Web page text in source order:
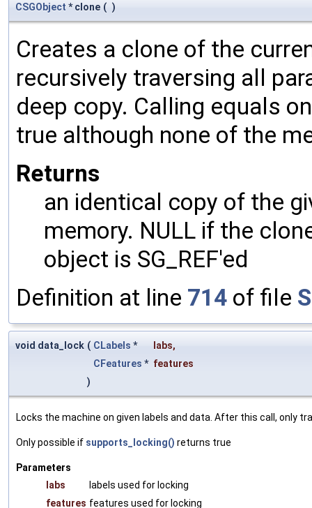
CSGObject * clone ( )
Creates a clone of the
recursively traversing all
deep copy. Calling equals
true although none of the
Returns
an identical copy of the
memory. NULL if the
object is SG_REF'ed
Definition at line 714 of file
void data_lock ( CLabels * labs,
CFeatures * features
)
Locks the machine on given labels and data. After this call, only
Only possible if supports_locking() returns true
Parameters
labs
labels used for locking
features features used for locking